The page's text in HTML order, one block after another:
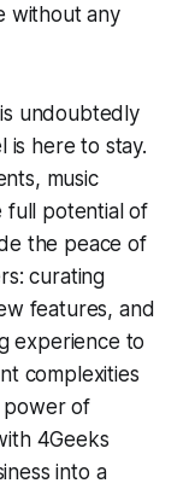
without any
undoubtedly
is here to stay.
music
full potential of
the peace of
curating
features, and
experience to
complexities
power of
4Geeks
into a